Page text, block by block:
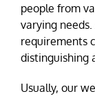
people from
varying
requirements
distinguishing
Usually, our